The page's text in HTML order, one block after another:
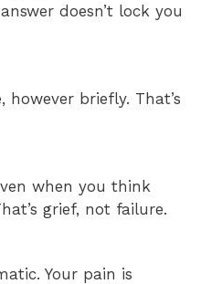
doesn’t lock you
however briefly. That’s
when you think
grief, not failure.
Your pain is